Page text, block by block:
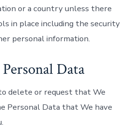
or a country unless there
in place including the security
personal information.
Data
delete or request that We
Personal Data that We have